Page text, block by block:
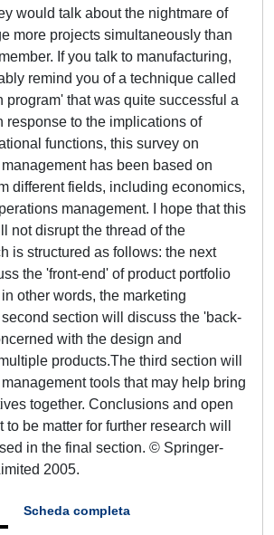
would talk about the nightmare of
more projects simultaneously than
If you talk to manufacturing,
remind you of a technique called
program' that was quite successful a
response to the implications of
functions, this survey on
has been based on
different fields, including economics,
management. I hope that this
not disrupt the thread of the
is structured as follows: the next
the 'front-end' of product portfolio
other words, the marketing
section will discuss the 'back-
with the design and
products.The third section will
tools that may help bring
together. Conclusions and open
be matter for further research will
in the final section. © Springer-
2005.
Scheda completa